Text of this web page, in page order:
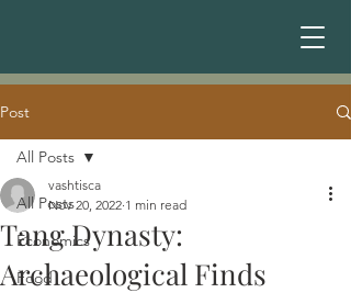
Post
All Posts
Economics
Food
All Posts
Tang Dynasty:
Archaeological Finds
vashtisca
Nov 20, 2022 1 min read